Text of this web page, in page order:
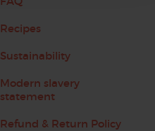
Recipes
Sustainability
Modern slavery
statement
Refund & Return Policy